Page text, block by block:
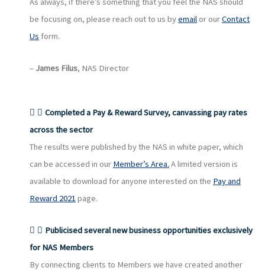
be focusing on, please reach out to us byemail or ourContact
Us form.
– James Filus, NAS Director
Completed a Pay & Reward Survey, canvassing pay rates
across the sector
The results were published by the NAS in white paper, which
can be accessed in our Member’s Area. A limited version is
available to download for anyone interested on the Pay and
Reward 2021 page.
Publicised several new business opportunities exclusively
for NAS Members
By connecting clients to Members we have created another